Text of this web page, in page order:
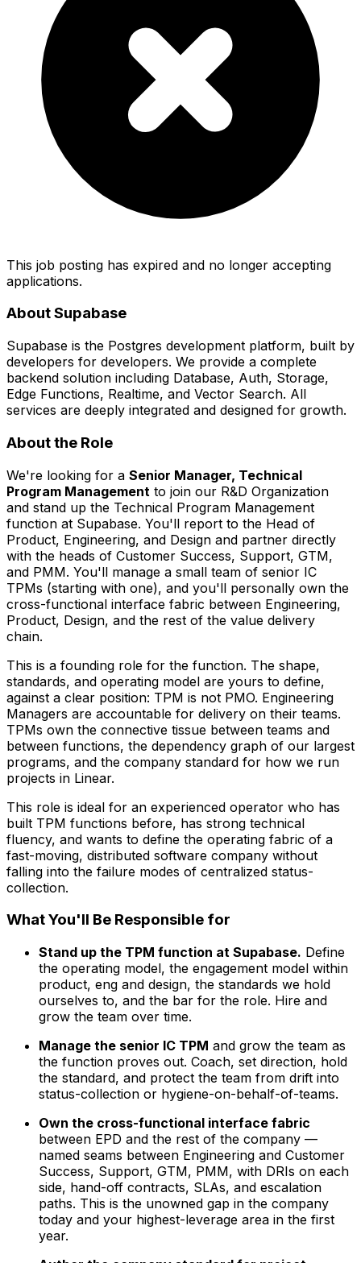
This job posting has expired and no longer accepting
applications.
About Supabase
Supabase is the Postgres development platform, built by
developers for developers. We provide a complete
backend solution including Database, Auth, Storage,
Edge Functions, Realtime, and Vector Search. All
services are deeply integrated and designed for growth.
About the Role
We're looking for a Senior Manager, Technical
Program Management to join our R&D Organization
and stand up the Technical Program Management
function at Supabase. You'll report to the Head of
Product, Engineering, and Design and partner directly
with the heads of Customer Success, Support, GTM,
and PMM. You'll manage a small team of senior IC
TPMs (starting with one), and you'll personally own the
cross-functional interface fabric between Engineering,
Product, Design, and the rest of the value delivery
chain.
This is a founding role for the function. The shape,
standards, and operating model are yours to define,
against a clear position: TPM is not PMO. Engineering
Managers are accountable for delivery on their teams.
TPMs own the connective tissue between teams and
between functions, the dependency graph of our largest
programs, and the company standard for how we run
projects in Linear.
This role is ideal for an experienced operator who has
built TPM functions before, has strong technical
fluency, and wants to define the operating fabric of a
fast-moving, distributed software company without
falling into the failure modes of centralized status-
collection.
What You'll Be Responsible for
Stand up the TPM function at Supabase. Define
the operating model, the engagement model within
product, eng and design, the standards we hold
ourselves to, and the bar for the role. Hire and
grow the team over time.
Manage the senior IC TPM and grow the team as
the function proves out. Coach, set direction, hold
the standard, and protect the team from drift into
status-collection or hygiene-on-behalf-of-teams.
Own the cross-functional interface fabric
between EPD and the rest of the company —
named seams between Engineering and Customer
Success, Support, GTM, PMM, with DRIs on each
side, hand-off contracts, SLAs, and escalation
paths. This is the unowned gap in the company
today and your highest-leverage area in the first
year.